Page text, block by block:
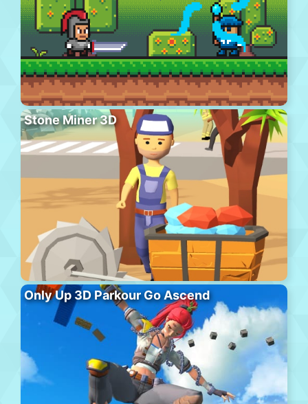
Stone Miner 3D
Only Up 3D Parkour Go Ascend